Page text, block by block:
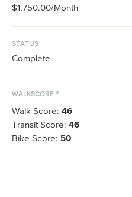
$1,750.00/Month
STATUS
Complete
WALKSCORE ®
Walk Score: 46
Transit Score: 46
Bike Score: 50